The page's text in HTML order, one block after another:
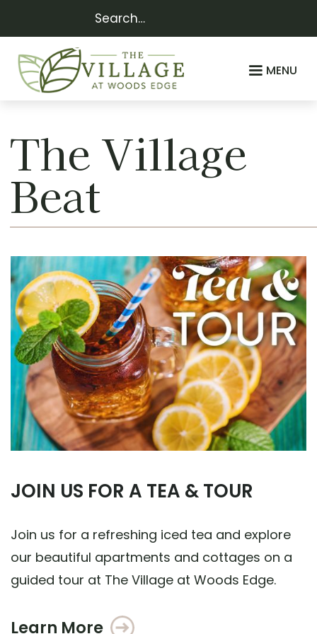
MENU
The Village
Beat
JOIN US FOR A TEA & TOUR
Join us for a refreshing iced tea and explore
our beautiful apartments and cottages on a
guided tour at The Village at Woods Edge.
Learn More